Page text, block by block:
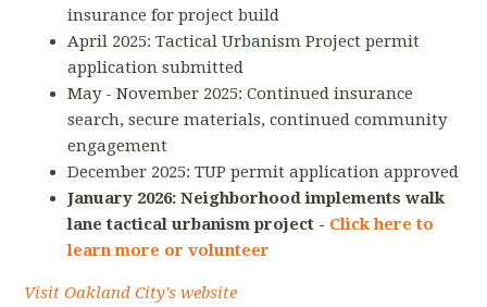
insurance for project build
April 2025: Tactical Urbanism Project permit
application submitted
May - November 2025: Continued insurance
search, secure materials, continued community
engagement
December 2025: TUP permit application approved
January 2026: Neighborhood implements walk
lane tactical urbanism project - Click here to
learn more or volunteer
Visit Oakland City's website